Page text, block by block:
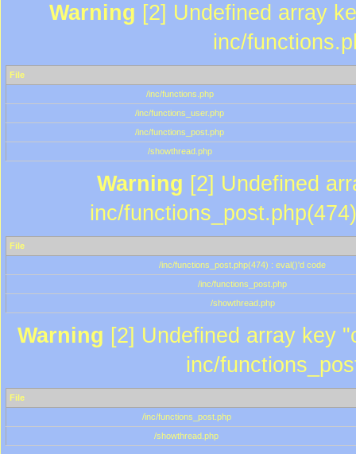
Warning [2] Undefined array
inc/
File
/inc/functions.php
/inc/functions_user.php
/inc/functions_post.php
/showthread.php
Warning [2] Undefined
inc/
File
/inc/functions_post.php(474) : eval()'d code
/inc/functions_post.php
/showthread.php
Warning [2] Undefined array key
inc/
File
/inc/functions_post.php
/showthread.php